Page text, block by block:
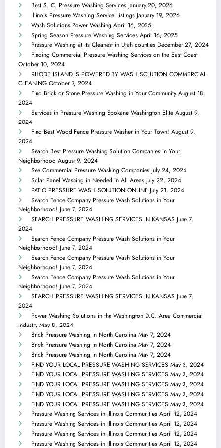
Best S. C. Pressure Washing Services January 20, 2026
Illinois Pressure Washing Service Listings January 19, 2026
Wash Solutions Power Washing April 16, 2025
Spring Season Pressure Washing Services April 16, 2025
Pressure Washing at its Cleanest in Utah counties December 27, 2024
Finding Commercial Pressure Washing Services on the East Coast
October 10, 2024
RHODE ISLAND IS POWERED BY WASH SOLUTION COMMERCIAL
CLEANING October 7, 2024
Find Brick or Stone Pressure Washing in Your Community August 18,
2024
Services in Pressure Washing Spokane Washington Elite August 9,
2024
Find Best Wood Fence Pressure Washer in Your Town! August 9,
2024
Search Best Pressure Washing Solution Companies in Your
Neighborhood August 9, 2024
See Commercial Pressure Washing Companies July 24, 2024
Solar Panel Washing in Needed in All Areas July 22, 2024
PATIO PRESSURE WASH SOLUTION ONLINE July 21, 2024
Search Fence Company Pressure Wash Solutions in Your
Neighborhood! June 7, 2024
SEARCH PRESSURE WASHING SERVICES IN KANSAS June 7,
2024
Search Fence Company Pressure Wash Solutions in Your
Neighborhood! June 7, 2024
Search Fence Company Pressure Wash Solutions in Your
Neighborhood! June 7, 2024
Search Fence Company Pressure Wash Solutions in Your
Neighborhood! June 7, 2024
SEARCH PRESSURE WASHING SERVICES IN KANSAS June 7,
2024
Power Washing Solutions in the Washington D.C. Area Commercial
Industry May 8, 2024
Brick Pressure Washing in North Carolina May 7, 2024
Brick Pressure Washing in North Carolina May 7, 2024
Brick Pressure Washing in North Carolina May 7, 2024
FIND YOUR LOCAL PRESSURE WASHING SERVICES May 3, 2024
FIND YOUR LOCAL PRESSURE WASHING SERVICES May 3, 2024
FIND YOUR LOCAL PRESSURE WASHING SERVICES May 3, 2024
FIND YOUR LOCAL PRESSURE WASHING SERVICES May 3, 2024
FIND YOUR LOCAL PRESSURE WASHING SERVICES May 3, 2024
Pressure Washing Services in Illinois Communities April 12, 2024
Pressure Washing Services in Illinois Communities April 12, 2024
Pressure Washing Services in Illinois Communities April 12, 2024
Pressure Washing Services in Illinois Communities April 12, 2024